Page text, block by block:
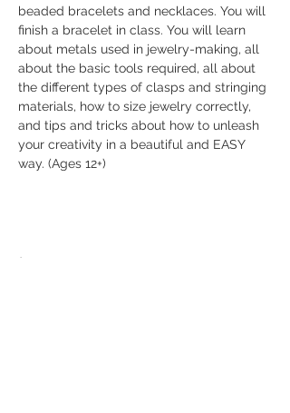
beaded bracelets and necklaces. You will
finish a bracelet in class. You will learn
about metals used in jewelry-making, all
about the basic tools required, all about
the different types of clasps and stringing
materials, how to size jewelry correctly,
and tips and tricks about how to unleash
your creativity in a beautiful and EASY
way. (Ages 12+)
Share this event